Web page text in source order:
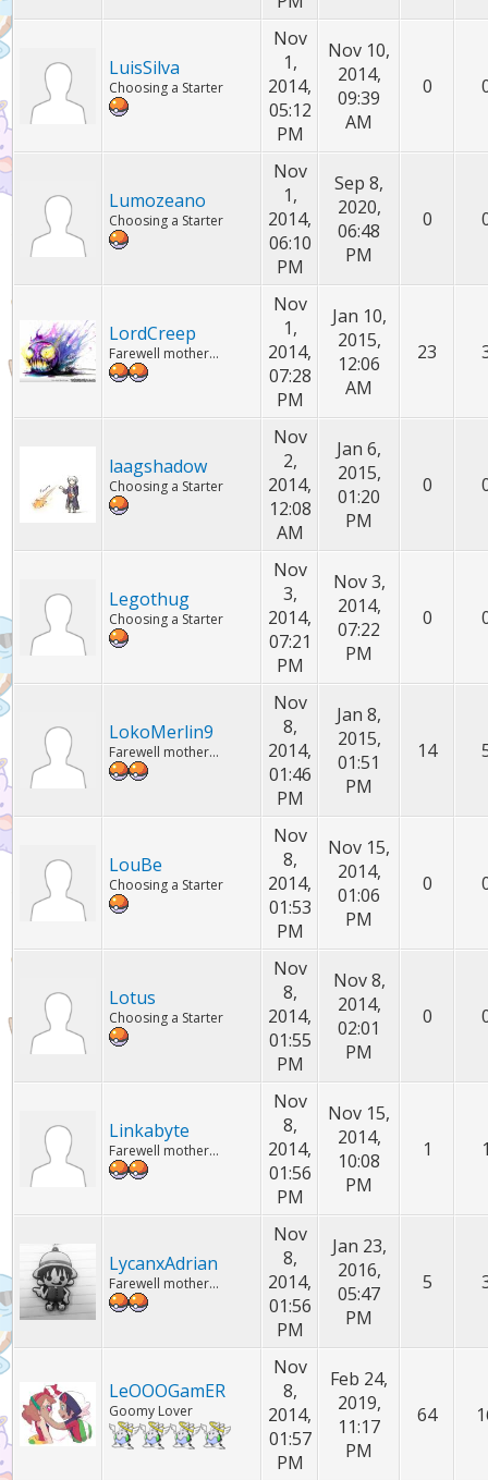
LuisSilva
Choosing a Starter
Nov
1,
2014,
05:12
PM
Nov 10,
2014,
09:39
AM
0
Lumozeano
Choosing a Starter
Nov
1,
2014,
06:10
PM
Sep 8,
2020,
06:48
PM
0
LordCreep
Farewell mother...
Nov
1,
2014,
07:28
PM
Jan 10,
2015,
12:06
AM
23
laagshadow
Choosing a Starter
Nov
2,
2014,
12:08
AM
Jan 6,
2015,
01:20
PM
0
Legothug
Choosing a Starter
Nov
3,
2014,
07:21
PM
Nov 3,
2014,
07:22
PM
0
LokoMerlin9
Farewell mother...
Nov
8,
2014,
01:46
PM
Jan 8,
2015,
01:51
PM
14
LouBe
Choosing a Starter
Nov
8,
2014,
01:53
PM
Nov 15,
2014,
01:06
PM
0
Lotus
Choosing a Starter
Nov
8,
2014,
01:55
PM
Nov 8,
2014,
02:01
PM
0
Linkabyte
Farewell mother...
Nov
8,
2014,
01:56
PM
Nov 15,
2014,
10:08
PM
1
LycanxAdrian
Farewell mother...
Nov
8,
2014,
01:56
PM
Jan 23,
2016,
05:47
PM
5
LeOOOGamER
Goomy Lover
Nov
8,
2014,
01:57
PM
Feb 24,
2019,
11:17
PM
64